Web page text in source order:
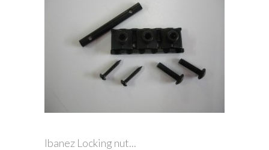
Ibanez Locking nut...